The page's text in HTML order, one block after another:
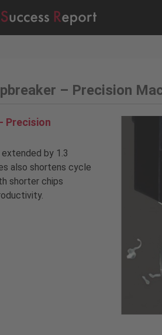
– Precision
Precision
by 1.3
also shortens cycle
shorter chips